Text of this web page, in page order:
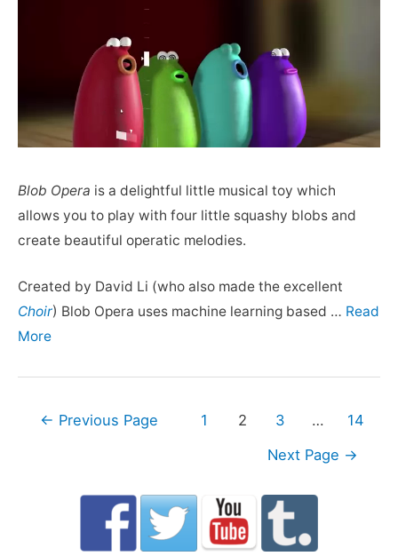
Blob Opera is a delightful little musical toy which
allows you to play with four little squashy blobs and
create beautiful operatic melodies.
Created by David Li (who also made the excellent
Choir) Blob Opera uses machine learning based … Read
More
Posts
← Previous Page 1 2 3 …
14
Next Page →